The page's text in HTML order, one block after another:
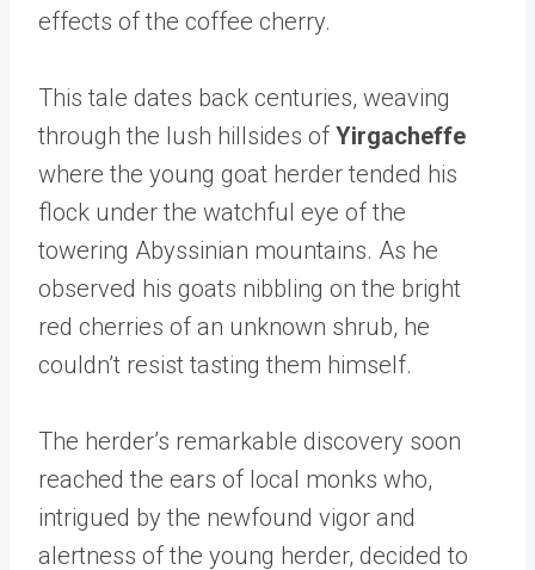
effects of the coffee cherry.
This tale dates back centuries, weaving
through the lush hillsides of Yirgacheffe
where the young goat herder tended his
flock under the watchful eye of the
towering Abyssinian mountains. As he
observed his goats nibbling on the bright
red cherries of an unknown shrub, he
couldn’t resist tasting them himself.
The herder’s remarkable discovery soon
reached the ears of local monks who,
intrigued by the newfound vigor and
alertness of the young herder, decided to